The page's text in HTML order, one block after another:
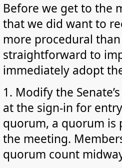
Before we get to the
that we did want to
more procedural
straightforward to
immediately adopt
1. Modify the
at the sign-in for
quorum, a quorum is
the meeting.
quorum count